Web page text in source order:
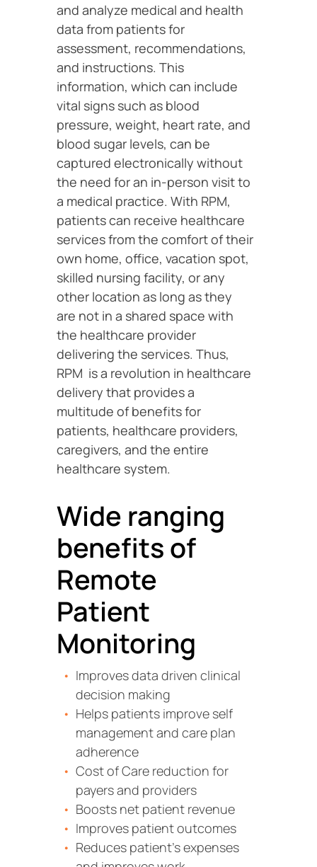
and analyze medical and health
data from patients for
assessment, recommendations,
and instructions. This
information, which can include
vital signs such as blood
pressure, weight, heart rate, and
blood sugar levels, can be
captured electronically without
the need for an in-person visit to
a medical practice. With RPM,
patients can receive healthcare
services from the comfort of their
own home, office, vacation spot,
skilled nursing facility, or any
other location as long as they
are not in a shared space with
the healthcare provider
delivering the services. Thus,
RPM is a revolution in healthcare
delivery that provides a
multitude of benefits for
patients, healthcare providers,
caregivers, and the entire
healthcare system.
Wide ranging
benefits of
Remote
Patient
Monitoring
Improves data driven clinical
decision making
Helps patients improve self
management and care plan
adherence
Cost of Care reduction for
payers and providers
Boosts net patient revenue
Improves patient outcomes
Reduces patient’s expenses